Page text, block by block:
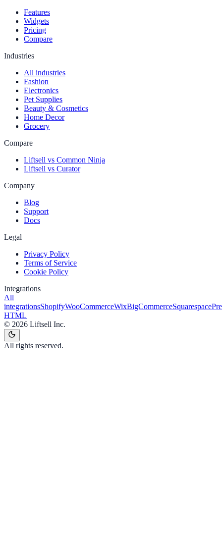
Features
Widgets
Pricing
Compare
Industries
All industries
Fashion
Electronics
Pet Supplies
Beauty & Cosmetics
Home Decor
Grocery
Compare
Liftsell vs Common Ninja
Liftsell vs Curator
Company
Blog
Support
Docs
Legal
Privacy Policy
Terms of Service
Cookie Policy
Integrations
All
integrationsShopifyWooCommerceWixBigCommerceSquarespace
HTML
© 2026 Liftsell Inc.
All rights reserved.